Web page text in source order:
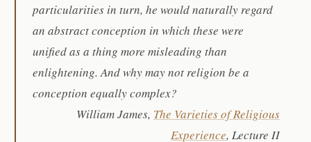
particularities in turn, he would naturally regard
an abstract conception in which these were
unified as a thing more misleading than
enlightening. And why may not religion be a
conception equally complex?
William James, The Varieties of Religious
Experience, Lecture II